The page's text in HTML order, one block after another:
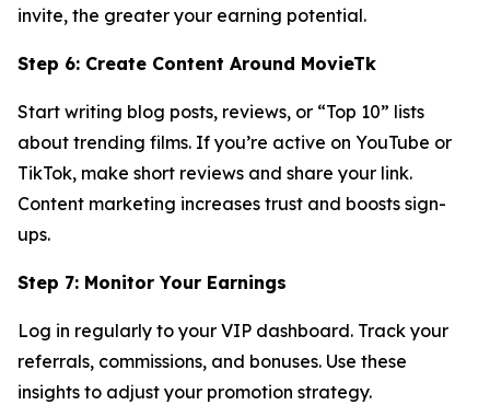
invite, the greater your earning potential.
Step 6: Create Content Around MovieTk
Start writing blog posts, reviews, or “Top 10” lists
about trending films. If you’re active on YouTube or
TikTok, make short reviews and share your link.
Content marketing increases trust and boosts sign-
ups.
Step 7: Monitor Your Earnings
Log in regularly to your VIP dashboard. Track your
referrals, commissions, and bonuses. Use these
insights to adjust your promotion strategy.